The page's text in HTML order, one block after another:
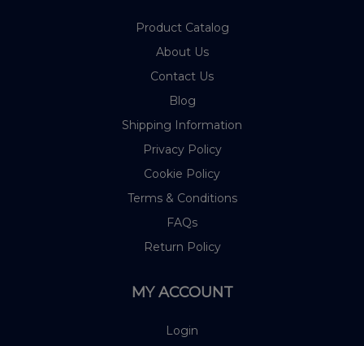
Product Catalog
About Us
Contact Us
Blog
Shipping Information
Privacy Policy
Cookie Policy
Terms & Conditions
FAQs
Return Policy
MY ACCOUNT
Login